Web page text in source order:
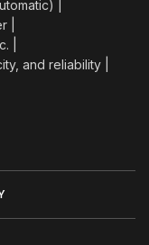
|
|
|
and reliability |